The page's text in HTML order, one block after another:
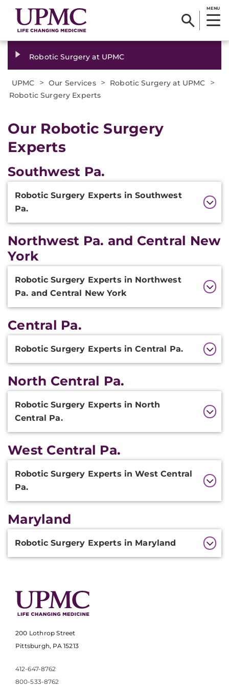
MENU
Robotic Surgery at UPMC
UPMC > Our Services > Robotic Surgery at UPMC >
Robotic Surgery Experts
Our Robotic Surgery
Experts
Southwest Pa.
Additional
Information
Robotic Surgery Experts in Southwest
Pa.
Northwest Pa. and Central New
York
Additional
Information
Robotic Surgery Experts in Northwest
Pa. and Central New York
Central Pa.
Additional
Information
Robotic Surgery Experts in Central Pa.
North Central Pa.
Additional
Information
Robotic Surgery Experts in North
Central Pa.
West Central Pa.
Additional
Information
Robotic Surgery Experts in West Central
Pa.
Maryland
Additional
Information
Robotic Surgery Experts in Maryland
200 Lothrop Street
Pittsburgh, PA 15213
412-647-8762
800-533-8762